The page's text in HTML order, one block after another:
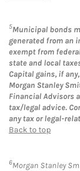
5Municipal bonds
generated from an
exempt from
state and local
Capital gains, if
Morgan Stanley
Financial Advisors
tax/legal advice.
any tax or legal-
Back to top
6Morgan Stanley